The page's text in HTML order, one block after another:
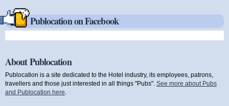
Publocation on Facebook
About Publocation
Publocation is a site dedicated to the Hotel industry, its employees, patrons,
travellers and those just interested in all things "Pubs". See more about Pubs
and Publocation here